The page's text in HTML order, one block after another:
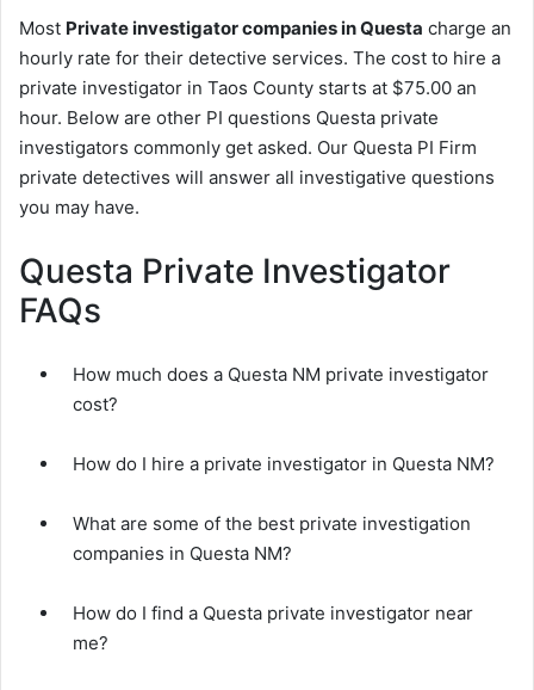
Most Private investigator companies in Questa charge an
hourly rate for their detective services. The cost to hire a
private investigator in Taos County starts at $75.00 an
hour. Below are other PI questions Questa private
investigators commonly get asked. Our Questa PI Firm
private detectives will answer all investigative questions
you may have.
Questa Private Investigator
FAQs
How much does a Questa NM private investigator
cost?
How do I hire a private investigator in Questa NM?
What are some of the best private investigation
companies in Questa NM?
How do I find a Questa private investigator near
me?